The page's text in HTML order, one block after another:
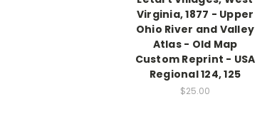
Virginia, 1877 - Upper
Ohio River and Valley
Atlas - Old Map
Custom Reprint - USA
Regional 124, 125
$25.00